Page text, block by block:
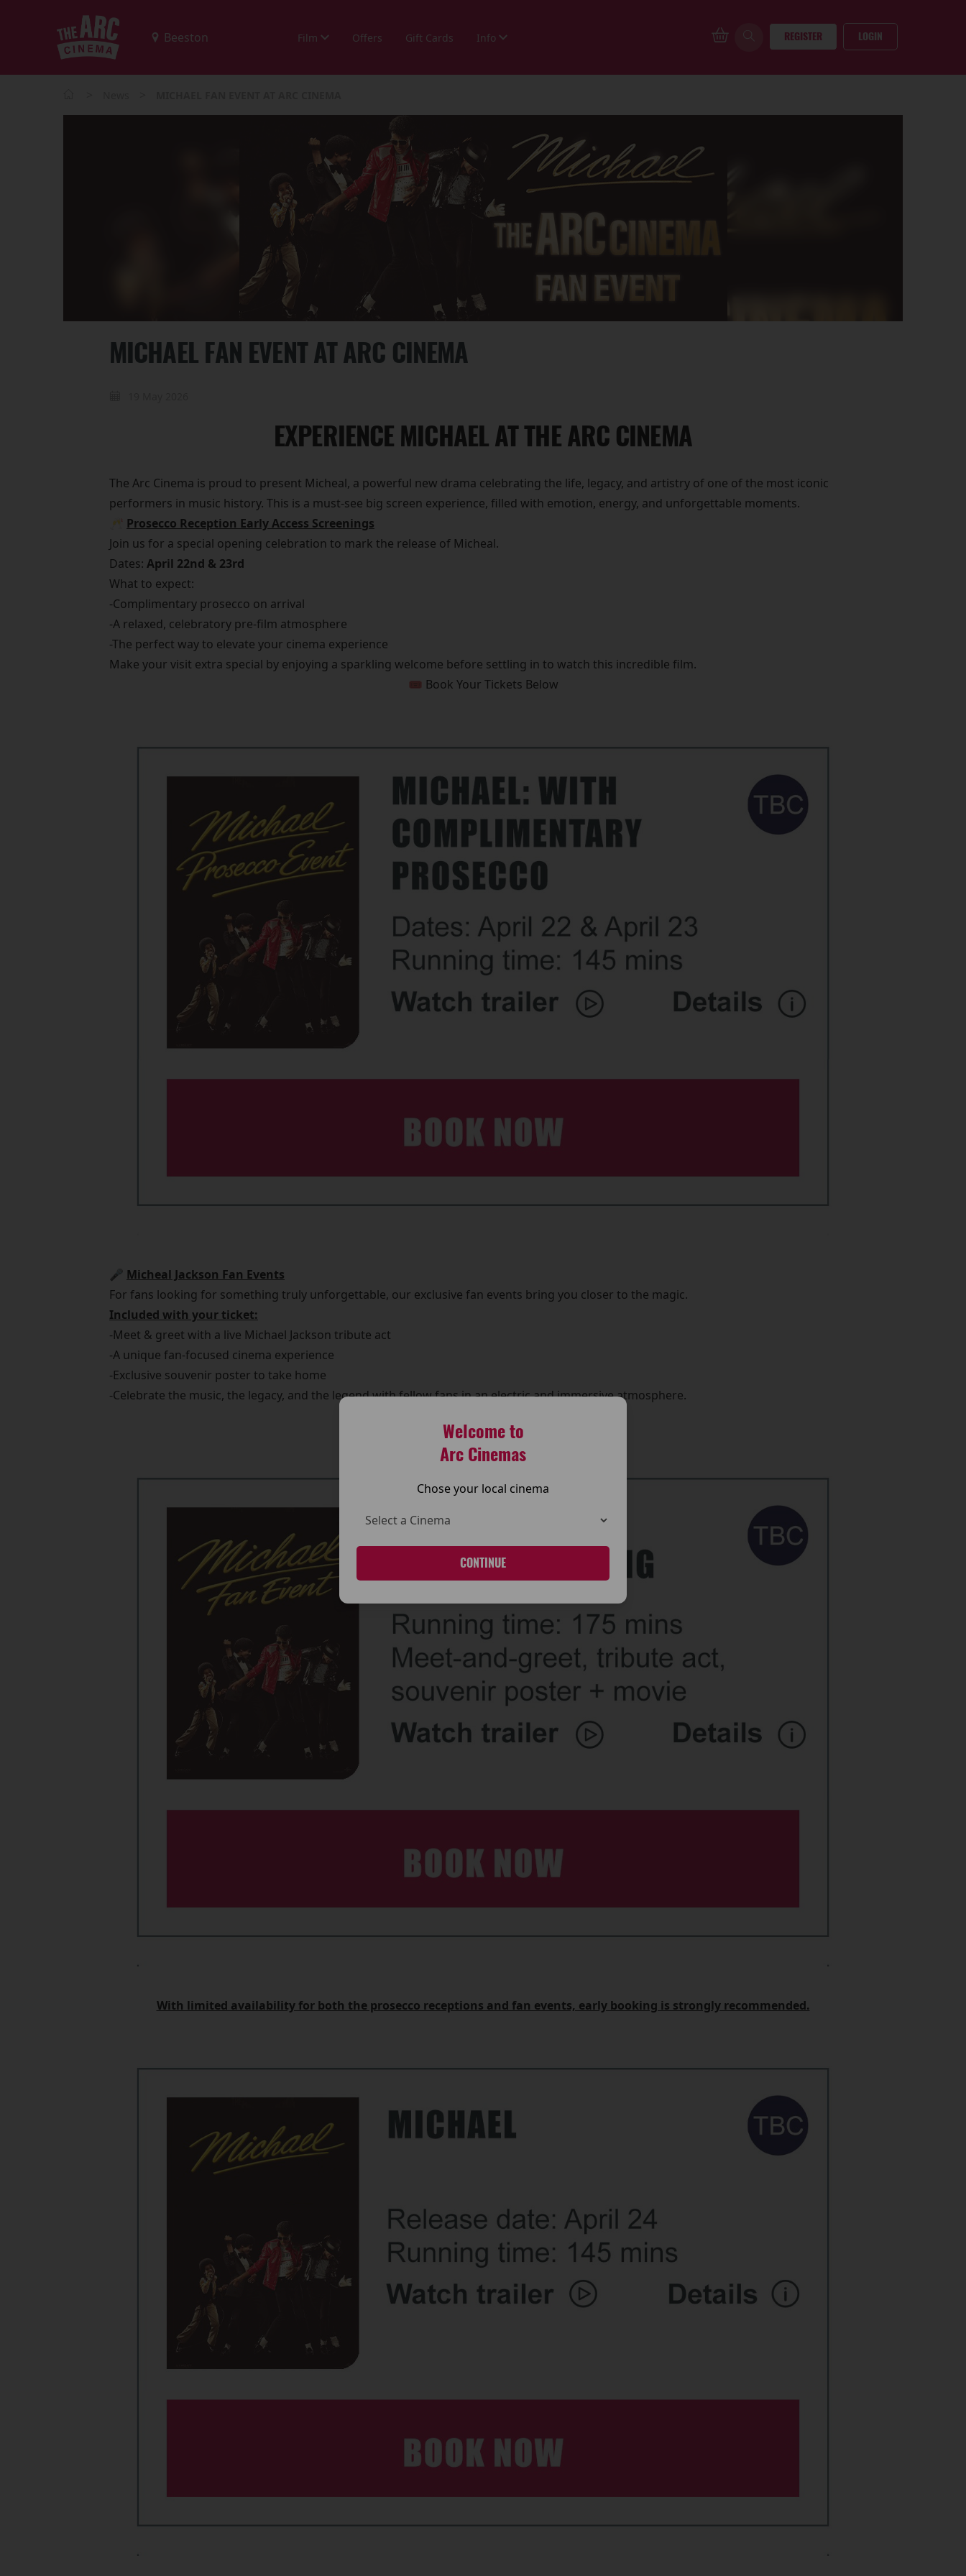
Film Offers Gift Cards Info REGISTER LOGIN
Welcome to
Arc Cinemas
Chose your local cinema
CONTINUE
MICHAEL FAN EVENT AT ARC CINEMA
EXPERIENCE MICHAEL AT THE ARC CINEMA
The Arc Cinema is proud to present Micheal, a powerful new drama celebrating the life, legacy, and artistry of one of the most iconic
performers in music history. This is a must-see big screen experience, filled with emotion, energy, and unforgettable moments.
🥂 Prosecco Reception Early Access Screenings
Join us for a special opening celebration to mark the release of Micheal.
Dates: April 22nd & 23rd
What to expect:
-Complimentary prosecco on arrival
-A relaxed, celebratory pre-film atmosphere
-The perfect way to elevate your cinema experience
Make your visit extra special by enjoying a sparkling welcome before settling in to watch this incredible film.
🎟️ Book Your Tickets Below
🎤 Micheal Jackson Fan Events
For fans looking for something truly unforgettable, our exclusive fan events bring you closer to the magic.
Included with your ticket:
-Meet & greet with a live Michael Jackson tribute act
-A unique fan-focused cinema experience
-Exclusive souvenir poster to take home
-Celebrate the music, the legacy, and the legend with fellow fans in an electric and immersive atmosphere.
With limited availability for both the prosecco receptions and fan events, early booking is strongly recommended.